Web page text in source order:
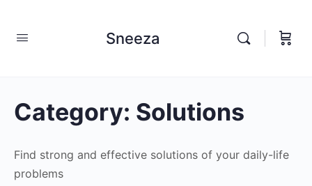
Sneeza
Category: Solutions
Find strong and effective solutions of your daily-life
problems